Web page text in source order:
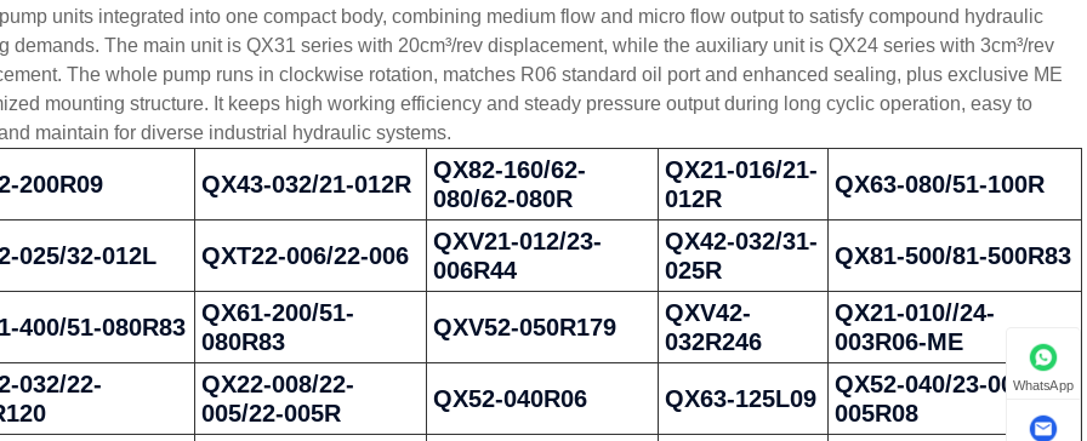
units integrated into one compact body, combining medium flow and micro flow output to satisfy compound hydraulic
demands. The main unit is QX31 series with 20cm³/rev displacement, while the auxiliary unit is QX24 series with 3cm³/rev
The whole pump runs in clockwise rotation, matches R06 standard oil port and enhanced sealing, plus exclusive ME
mounting structure. It keeps high working efficiency and steady pressure output during long cyclic operation, easy to
maintain for diverse industrial hydraulic systems.
200R09 QX43-032/21-012R
QX82-160/62-
080/62-080R
QX21-016/21-
012R
QX63-080/51-100R
025/32-012L QXT22-006/22-006
QXV21-012/23-
006R44
QX42-032/31-
025R
QX81-500/81-500R83
400/51-080R83
QX61-200/51-
080R83
QXV52-050R179
QXV42-
032R246
QX21-010//24-
003R06-ME
032/22-
QX22-008/22-
005/22-005R
QX52-040R06 QX63-125L09
QX52-040/23-005/23-
005R08
WhatsApp